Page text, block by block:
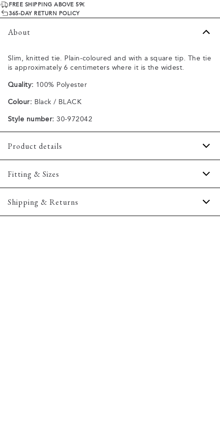
FREE SHIPPING ABOVE 59€
365-DAY RETURN POLICY
About
Slim, knitted tie. Plain-coloured and with a square tip. The tie
is approximately 6 centimeters where it is the widest.
Quality: 100% Polyester
Colour: Black / BLACK
Style number: 30-972042
Product details
Regular model.
One size.
Fitting & Sizes
Fit:Onesize
Size guide
Shipping & Returns